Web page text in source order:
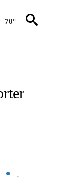
70°
ON "CNN BUSINESS/